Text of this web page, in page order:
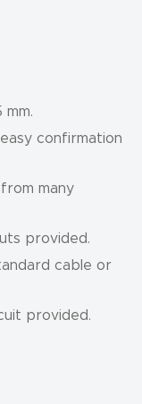
mm.
confirmation
many
provided.
cable or
provided.